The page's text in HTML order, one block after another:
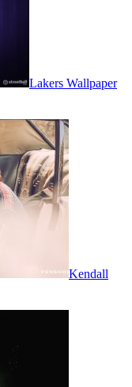
Lakers Wallpaper
Kendall